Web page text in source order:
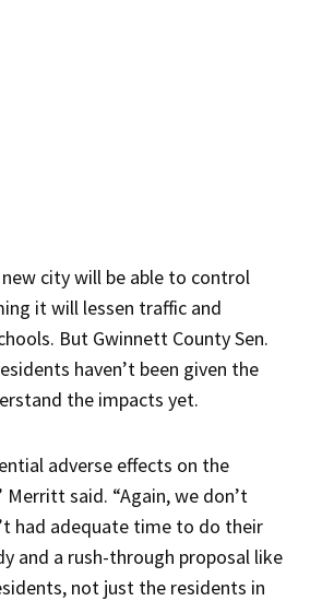
city will be able to control
it will lessen traffic and
But Gwinnett County Sen.
haven’t been given the
the impacts yet.
adverse effects on the
Merritt said. “Again, we don’t
had adequate time to do their
and a rush-through proposal like
not just the residents in